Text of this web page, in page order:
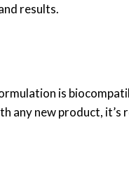
results.
is
any new product,